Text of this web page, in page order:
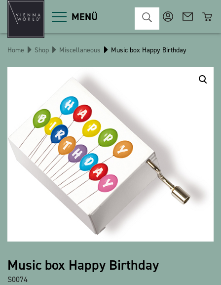
MENÜ
Product categories
Cosmetics
Kitchen
Magnets
Pins
POS
Keychains
Stationery
Games / Children
Textiles
bauxili
Stringlies
Home Shop Miscellaneous Music box Happy Birthday
Music box Happy Birthday
S0074